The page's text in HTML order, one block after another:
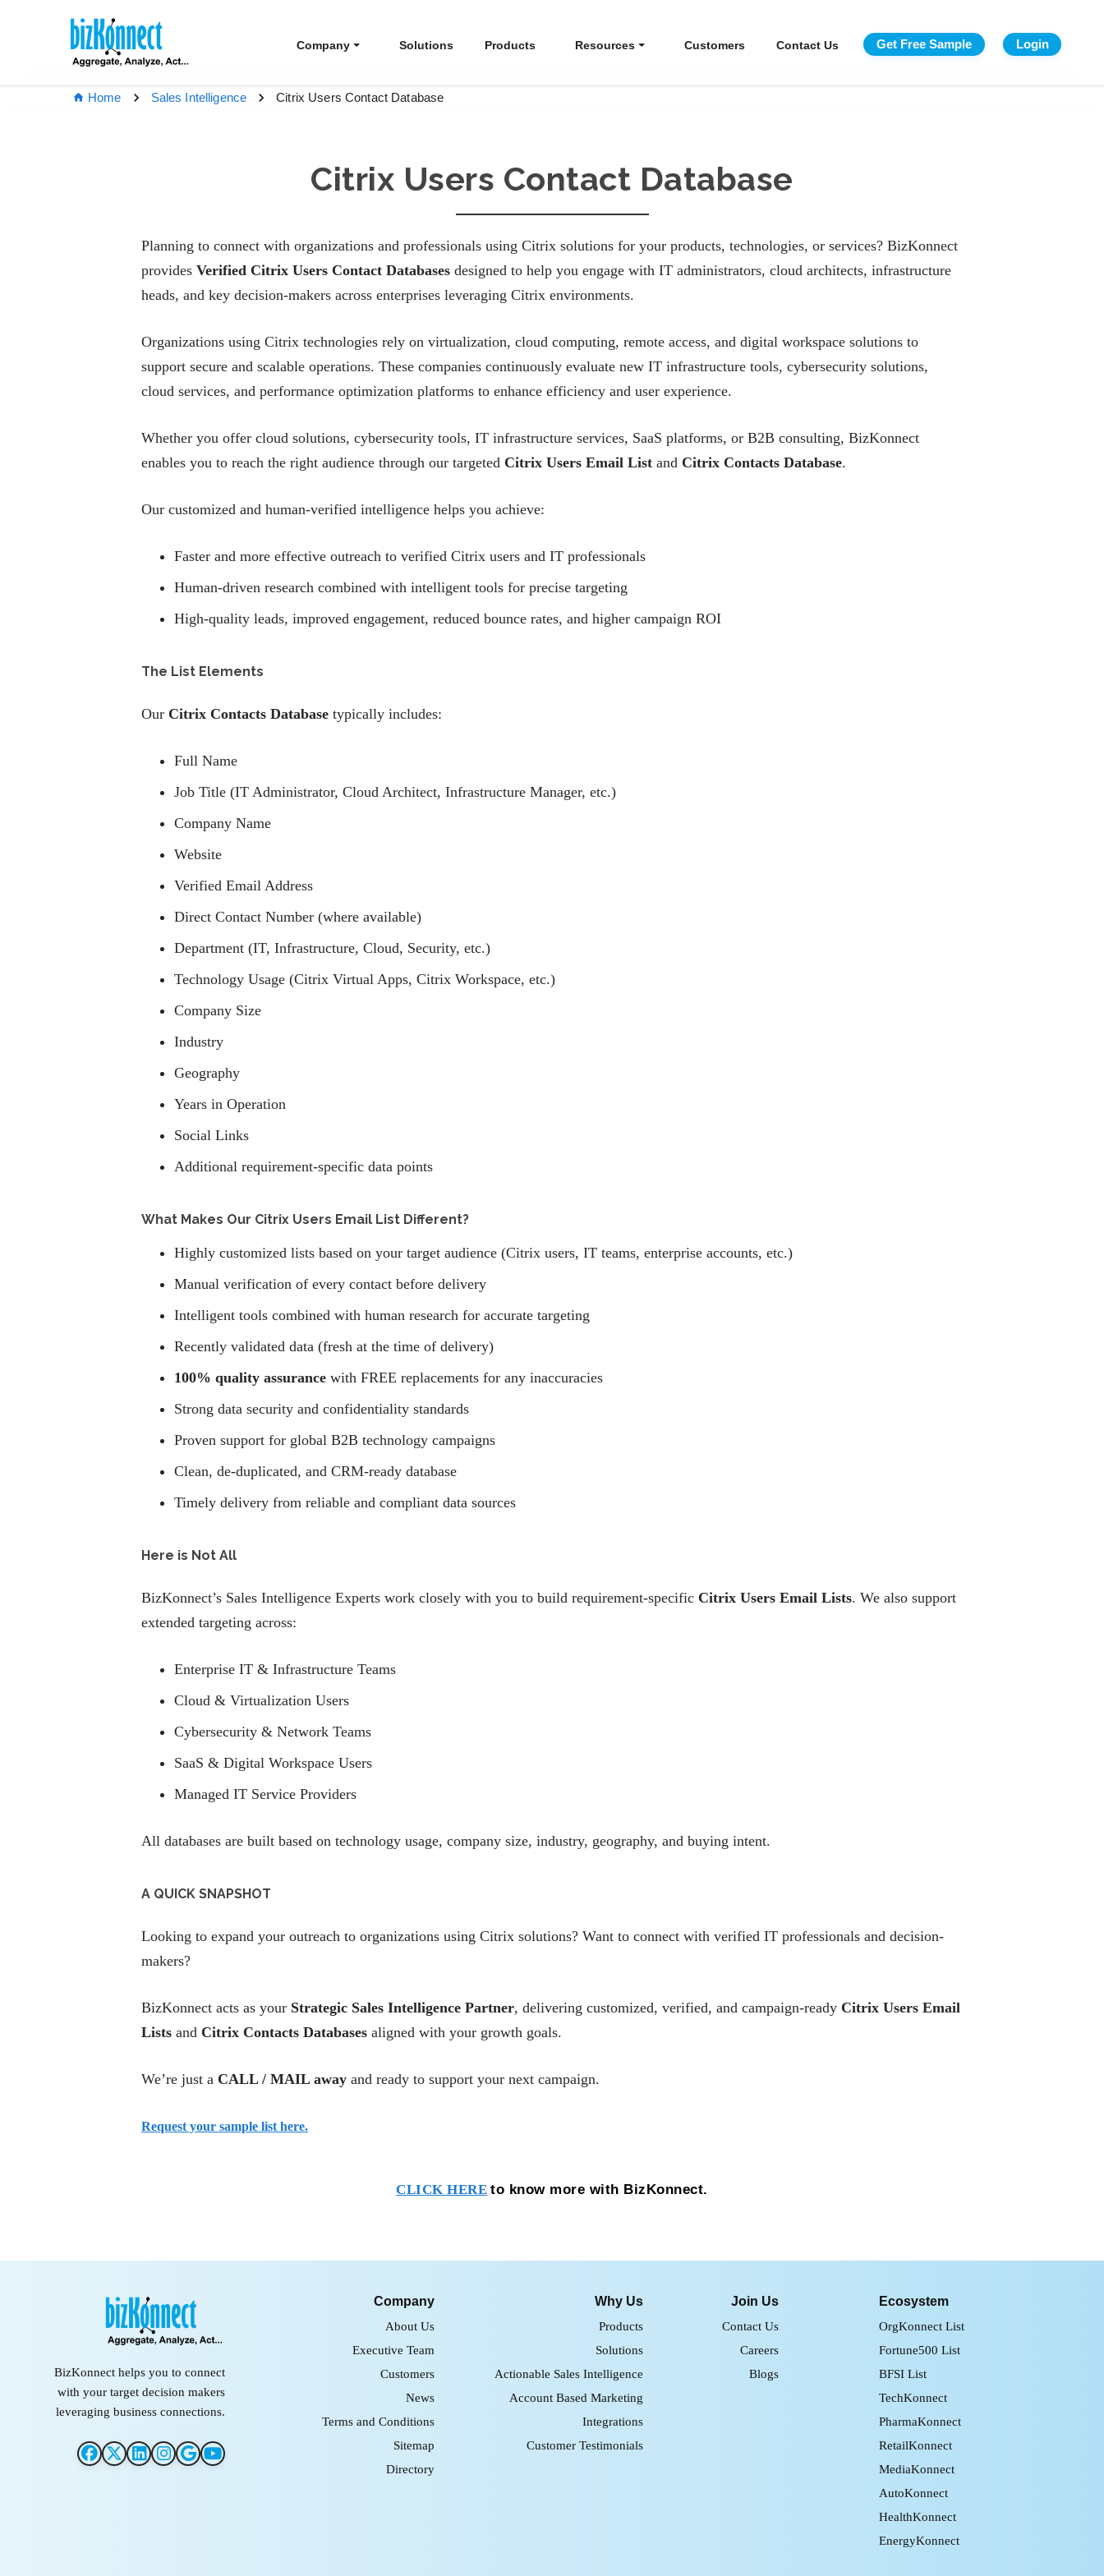
Company Solutions Products Resources Customers Contact Us Get Free Sample Login
Home Sales Intelligence Citrix Users Contact Database
Citrix Users Contact Database
Planning to connect with organizations and professionals using Citrix solutions for your products, technologies, or services? BizKonnect
provides Verified Citrix Users Contact Databases designed to help you engage with IT administrators, cloud architects, infrastructure
heads, and key decision-makers across enterprises leveraging Citrix environments.
Organizations using Citrix technologies rely on virtualization, cloud computing, remote access, and digital workspace solutions to
support secure and scalable operations. These companies continuously evaluate new IT infrastructure tools, cybersecurity solutions,
cloud services, and performance optimization platforms to enhance efficiency and user experience.
Whether you offer cloud solutions, cybersecurity tools, IT infrastructure services, SaaS platforms, or B2B consulting, BizKonnect
enables you to reach the right audience through our targeted Citrix Users Email List and Citrix Contacts Database.
Our customized and human-verified intelligence helps you achieve:
Faster and more effective outreach to verified Citrix users and IT professionals
Human-driven research combined with intelligent tools for precise targeting
High-quality leads, improved engagement, reduced bounce rates, and higher campaign ROI
The List Elements
Our Citrix Contacts Database typically includes:
Full Name
Job Title (IT Administrator, Cloud Architect, Infrastructure Manager, etc.)
Company Name
Website
Verified Email Address
Direct Contact Number (where available)
Department (IT, Infrastructure, Cloud, Security, etc.)
Technology Usage (Citrix Virtual Apps, Citrix Workspace, etc.)
Company Size
Industry
Geography
Years in Operation
Social Links
Additional requirement-specific data points
What Makes Our Citrix Users Email List Different?
Highly customized lists based on your target audience (Citrix users, IT teams, enterprise accounts, etc.)
Manual verification of every contact before delivery
Intelligent tools combined with human research for accurate targeting
Recently validated data (fresh at the time of delivery)
100% quality assurance with FREE replacements for any inaccuracies
Strong data security and confidentiality standards
Proven support for global B2B technology campaigns
Clean, de-duplicated, and CRM-ready database
Timely delivery from reliable and compliant data sources
Here is Not All
BizKonnect’s Sales Intelligence Experts work closely with you to build requirement-specific Citrix Users Email Lists. We also support
extended targeting across:
Enterprise IT & Infrastructure Teams
Cloud & Virtualization Users
Cybersecurity & Network Teams
SaaS & Digital Workspace Users
Managed IT Service Providers
All databases are built based on technology usage, company size, industry, geography, and buying intent.
A QUICK SNAPSHOT
Looking to expand your outreach to organizations using Citrix solutions? Want to connect with verified IT professionals and decision-
makers?
BizKonnect acts as your Strategic Sales Intelligence Partner, delivering customized, verified, and campaign-ready Citrix Users Email
Lists and Citrix Contacts Databases aligned with your growth goals.
We’re just a CALL / MAIL away and ready to support your next campaign.
Request your sample list here.
CLICK HERE to know more with BizKonnect.
BizKonnect helps you to connect
with your target decision makers
leveraging business connections.
Company
About Us
Executive Team
Customers
News
Terms and Conditions
Sitemap
Directory
Why Us
Products
Solutions
Actionable Sales Intelligence
Account Based Marketing
Integrations
Customer Testimonials
Join Us
Contact Us
Careers
Blogs
Ecosystem
OrgKonnect List
Fortune500 List
BFSI List
TechKonnect
PharmaKonnect
RetailKonnect
MediaKonnect
AutoKonnect
HealthKonnect
EnergyKonnect